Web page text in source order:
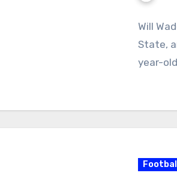
Will
State,
year-
Football